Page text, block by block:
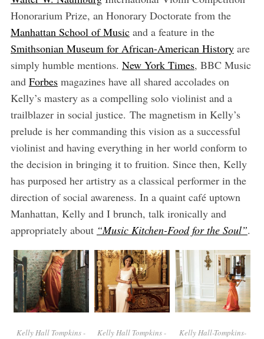
Honorarium Prize, an Honorary Doctorate from the
Manhattan School of Musicand a feature in the
Smithsonian Museum for African-American Historyare
simply humble mentions. New York Times, BBC Music
and Forbesmagazines have all shared accolades on
Kelly’s mastery as a compelling solo violinist and a
trailblazer in social justice. The magnetism in Kelly’s
prelude is her commanding this vision as a successful
violinist and having everything in her world conform to
the decision in bringing it to fruition. Since then, Kelly
has purposed her artistry as a classical performer in the
direction of social awareness. In a quaint café uptown
Manhattan, Kelly and I brunch, talk ironically and
appropriately about “Music Kitchen-Food for the Soul”.
Kelly Hall Tompkins -
Kelly Hall Tompkins -
Kelly Hall-Tompkins-